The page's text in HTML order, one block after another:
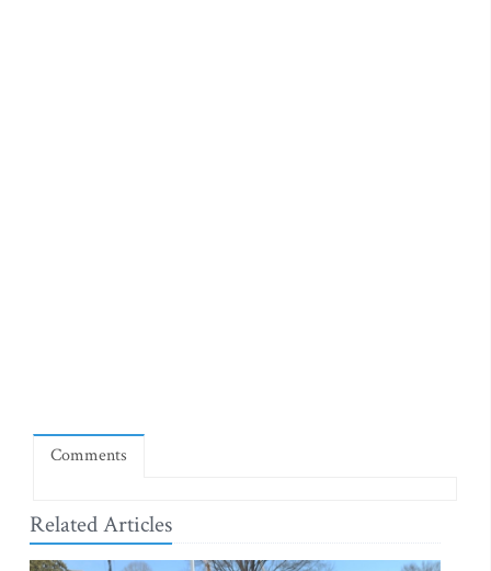
Comments
Related Articles